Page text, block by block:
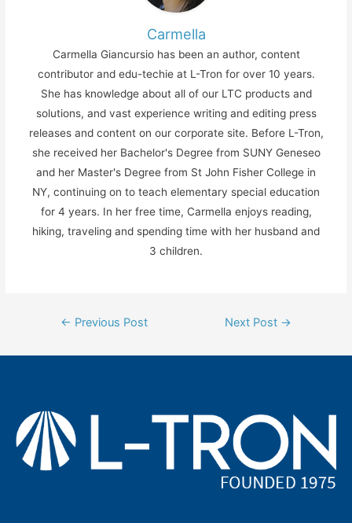
Carmella
Carmella Giancursio has been an author, content
contributor and edu-techie at L-Tron for over 10 years.
She has knowledge about all of our LTC products and
solutions, and vast experience writing and editing press
releases and content on our corporate site. Before L-Tron,
she received her Bachelor's Degree from SUNY Geneseo
and her Master's Degree from St John Fisher College in
NY, continuing on to teach elementary special education
for 4 years. In her free time, Carmella enjoys reading,
hiking, traveling and spending time with her husband and
3 children.
Post← Previous Post Next Post →